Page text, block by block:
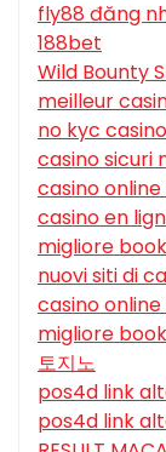
fly88 đăng
188bet
Wild Bounty
meilleur
no kyc casino
casino sicuri
casino
casino en
migliore
nuovi siti di
casino
migliore
토지노
pos4d link
pos4d link